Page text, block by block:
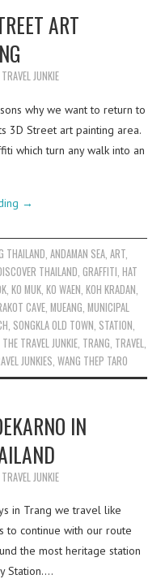
ART
JUNKIE
why we want to return to
3D Street art painting area.
which turn any walk into an
→
THAILAND ANDAMAN SEA, ART,
THAILAND ,GRAFFITI ,HAT
,KO MUK ,KO WAEN ,KOH KRADAN
CAVE ,MUEANG ,MUNICIPAL
SONGKLA OLD TOWN STATION
THE TRAVEL JUNKIE TRANG TRAVEL
JUNKIES ,WANG THEP TARO
IN
JUNKIE
in Trang we travel like
to continue with our route
the most heritage station
Station.…